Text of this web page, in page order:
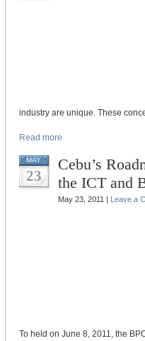
industry are unique. These
Read more
MAY
23
Cebu’s
the ICT and
May 23, 2011 | Leave a
To held on June 8, 2011, the